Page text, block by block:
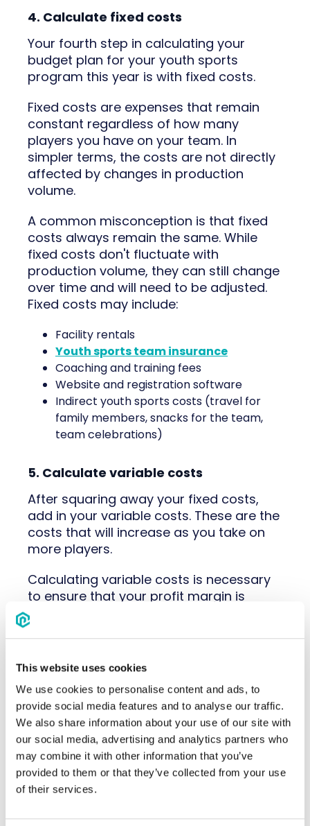
This website uses cookies
We use cookies to personalise content and ads, to
provide social media features and to analyse our traffic.
We also share information about your use of our site with
our social media, advertising and analytics partners who
may combine it with other information that you’ve
provided to them or that they’ve collected from your use
of their services.
4. Calculate fixed costs
Your fourth step in calculating your
budget plan for your youth sports
program this year is with fixed costs.
Fixed costs are expenses that remain
constant regardless of how many
players you have on your team. In
simpler terms, the costs are not directly
affected by changes in production
volume.
A common misconception is that fixed
costs always remain the same. While
fixed costs don't fluctuate with
production volume, they can still change
over time and will need to be adjusted.
Fixed costs may include:
Facility rentals
Youth sports team insurance
Coaching and training fees
Website and registration software
Indirect youth sports costs (travel for
family members, snacks for the team,
team celebrations)
5. Calculate variable costs
After squaring away your fixed costs,
add in your variable costs. These are the
costs that will increase as you take on
more players.
Calculating variable costs is necessary
to ensure that your profit margin is
sufficient and that you have the funds
available to cover your operating costs.
margin each year, you will most likely
Variable costs include items like:
uniforms, equipment, concessions,
parking, coach and trainer background
checks, registration fees, and travel
costs (food, hotel, transportation).
Tips for Youth Sports Program